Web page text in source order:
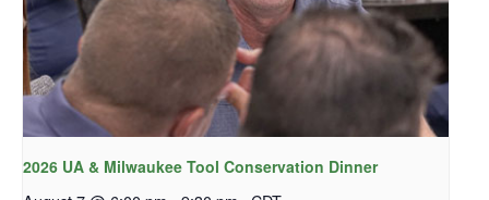
2026 UA & Milwaukee Tool Conservation Dinner